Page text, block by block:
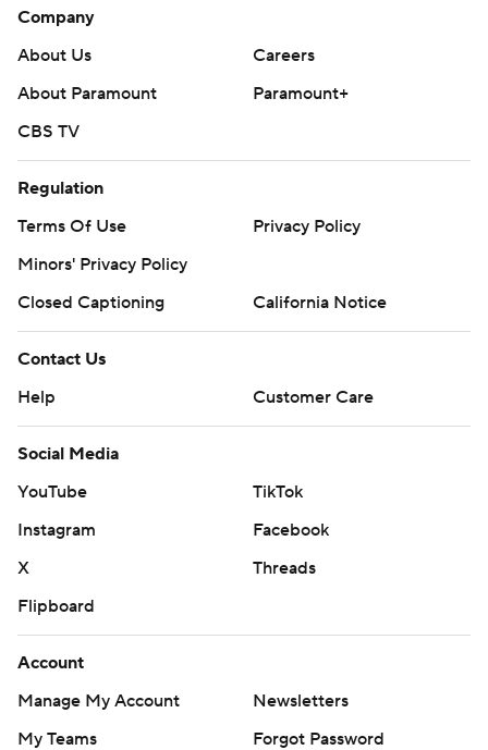
Company
About Us
Careers
About Paramount
Paramount+
CBS TV
Regulation
Terms Of Use
Privacy Policy
Minors' Privacy Policy
Closed Captioning
California Notice
Contact Us
Help
Customer Care
Social Media
YouTube
TikTok
Instagram
Facebook
X
Threads
Flipboard
Account
Manage My Account
Newsletters
My Teams
Forgot Password